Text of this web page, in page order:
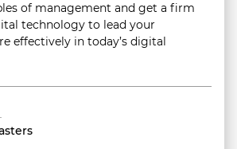
of management and get a firm
technology to lead your
effectively in today’s digital